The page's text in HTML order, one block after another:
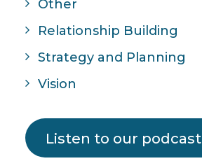
Other
Relationship Building
Strategy and Planning
Vision
Listen to our podcast